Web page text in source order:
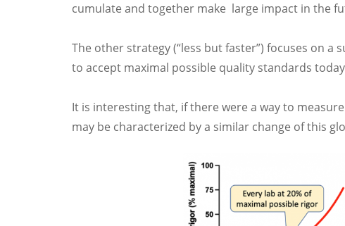
cumulate and together make large impact in the
The other strategy (“less but faster”) focuses on
to accept maximal possible quality standards
It is interesting that, if there were a way to
may be characterized by a similar change of this